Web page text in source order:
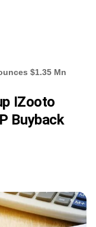
$1.35 Mn
IZooto
Buyback